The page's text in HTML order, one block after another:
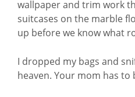
wallpaper and trim work
suitcases on the marble
up before we know what
I dropped my bags and
heaven. Your mom has to